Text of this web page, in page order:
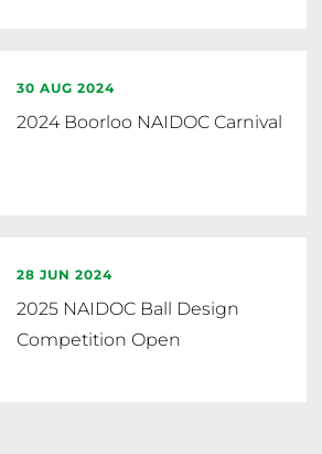
30 AUG 2024
2024 Boorloo NAIDOC Carnival
28 JUN 2024
2025 NAIDOC Ball Design
Competition Open